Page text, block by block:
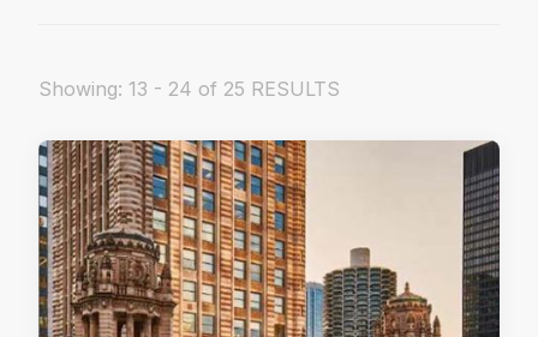
Showing: 13 - 24 of 25 RESULTS